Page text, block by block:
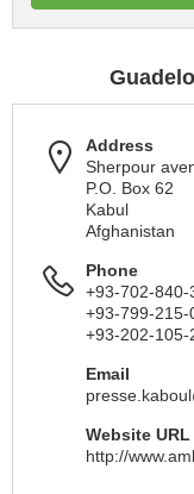
Address
Sherpour
P.O. Box 62
Kabul
Afghanistan
Phone
+93-702-840-
+93-799-215-
+93-202-105-
Email
Website URL
http://